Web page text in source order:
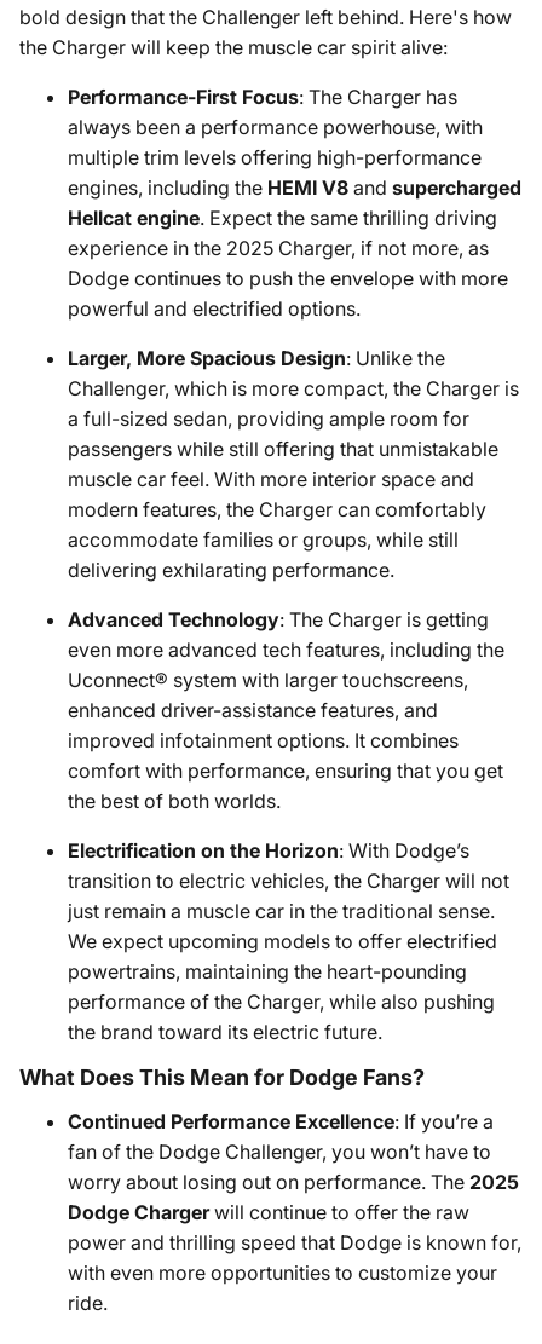
bold design that the Challenger left behind. Here's how
the Charger will keep the muscle car spirit alive:
Performance-First Focus: The Charger has
always been a performance powerhouse, with
multiple trim levels offering high-performance
engines, including the HEMI V8 and supercharged
Hellcat engine. Expect the same thrilling driving
experience in the 2025 Charger, if not more, as
Dodge continues to push the envelope with more
powerful and electrified options.
Larger, More Spacious Design: Unlike the
Challenger, which is more compact, the Charger is
a full-sized sedan, providing ample room for
passengers while still offering that unmistakable
muscle car feel. With more interior space and
modern features, the Charger can comfortably
accommodate families or groups, while still
delivering exhilarating performance.
Advanced Technology: The Charger is getting
even more advanced tech features, including the
Uconnect® system with larger touchscreens,
enhanced driver-assistance features, and
improved infotainment options. It combines
comfort with performance, ensuring that you get
the best of both worlds.
Electrification on the Horizon: With Dodge’s
transition to electric vehicles, the Charger will not
just remain a muscle car in the traditional sense.
We expect upcoming models to offer electrified
powertrains, maintaining the heart-pounding
performance of the Charger, while also pushing
the brand toward its electric future.
What Does This Mean for Dodge Fans?
Continued Performance Excellence: If you’re a
fan of the Dodge Challenger, you won’t have to
worry about losing out on performance. The 2025
Dodge Chargerwill continue to offer the raw
power and thrilling speed that Dodge is known for,
with even more opportunities to customize your
ride.